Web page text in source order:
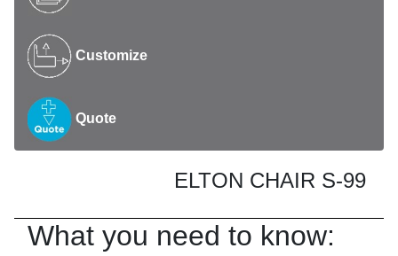
Customize
Quote
ELTON CHAIR S-99
What you need to know: